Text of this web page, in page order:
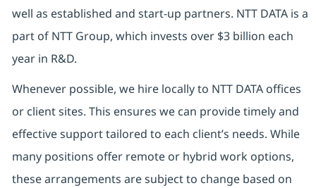
well as established and start-up partners. NTT DATA is a
part of NTT Group, which invests over $3 billion each
year in R&D.
Whenever possible, we hire locally to NTT DATA offices
or client sites. This ensures we can provide timely and
effective support tailored to each client’s needs. While
many positions offer remote or hybrid work options,
these arrangements are subject to change based on